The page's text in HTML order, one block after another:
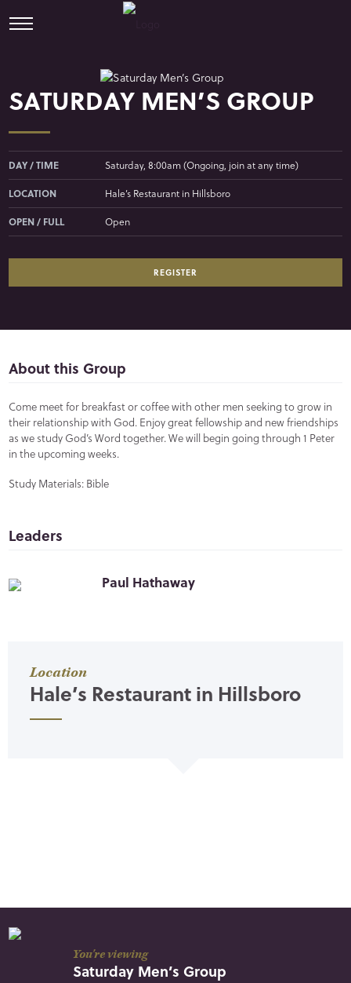
SATURDAY MEN’S GROUP
DAY / TIME
Saturday, 8:00am (Ongoing, join at any time)
LOCATION
Hale’s Restaurant in Hillsboro
OPEN / FULL
Open
REGISTER
About this Group
Come meet for breakfast or coffee with other men seeking to grow in
their relationship with God. Enjoy great fellowship and new friendships
as we study God’s Word together. We will begin going through 1 Peter
in the upcoming weeks.
Study Materials: Bible
Leaders
Paul Hathaway
Location
Hale’s Restaurant in Hillsboro
You're viewing
Saturday Men’s Group